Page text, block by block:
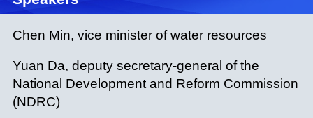
Chen Min, vice minister of water resources
Yuan Da, deputy secretary-general of the
National Development and Reform Commission
(NDRC)